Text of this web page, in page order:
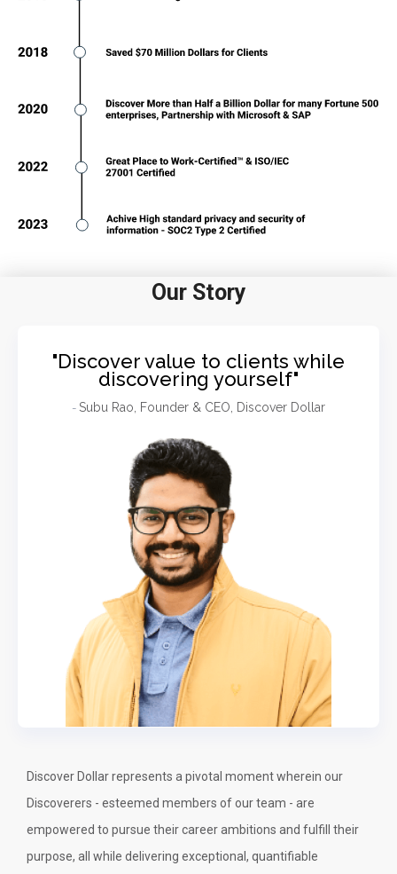
Our Story
"Discover value to clients while
discovering yourself"
- Subu Rao, Founder & CEO, Discover Dollar
Discover Dollar represents a pivotal moment wherein our
Discoverers - esteemed members of our team - are
empowered to pursue their career ambitions and fulfill their
purpose, all while delivering exceptional, quantifiable